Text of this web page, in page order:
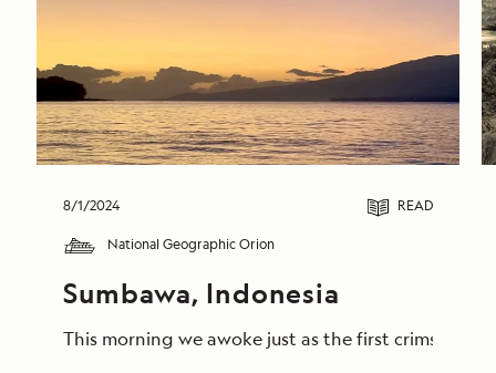
8/1/2024 READ
National Geographic Orion
Sumbawa, Indonesia
This morning we awoke just as the first crimson